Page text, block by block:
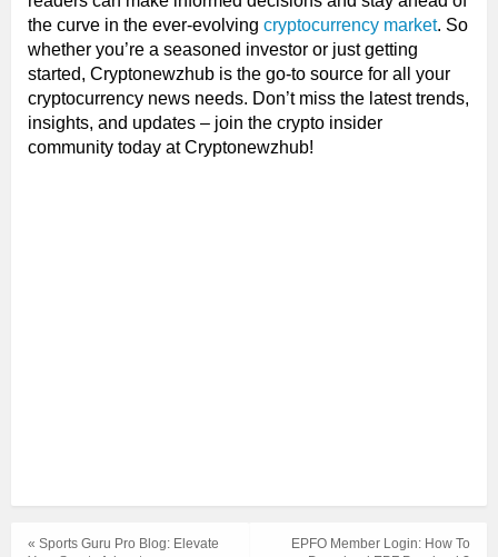
the curve in the ever-evolving cryptocurrency market. So
whether you’re a seasoned investor or just getting
started, Cryptonewzhub is the go-to source for all your
cryptocurrency news needs. Don’t miss the latest trends,
insights, and updates – join the crypto insider
community today at Cryptonewzhub!
EPFO Member Login: How To
« Sports Guru Pro Blog: Elevate